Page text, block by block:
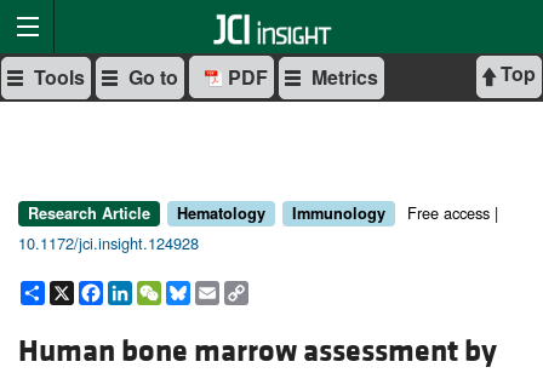
Top
Tools Go to PDF Metrics
Research Article Hematology Immunology
Free access |
10.1172/jci.insight.124928
Share
X Facebook
LinkedIn
WeChat
Bluesky
Email
Human bone marrow assessment by